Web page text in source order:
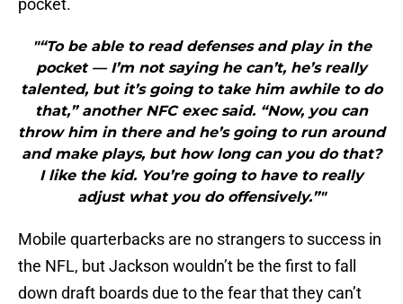
pocket.
"“To be able to read defenses and play in the
pocket — I’m not saying he can’t, he’s really
talented, but it’s going to take him awhile to do
that,” another NFC exec said. “Now, you can
throw him in there and he’s going to run around
and make plays, but how long can you do that?
I like the kid. You’re going to have to really
adjust what you do offensively.”"
Mobile quarterbacks are no strangers to success in
the NFL, but Jackson wouldn’t be the first to fall
down draft boards due to the fear that they can’t